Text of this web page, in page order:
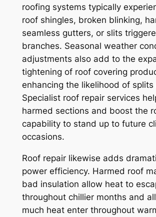
roofing systems typically
roof shingles, broken blinking,
seamless gutters, or slits
branches. Seasonal weather
adjustments also add to the
tightening of roof covering
enhancing the likelihood of splits
Specialist roof repair services
harmed sections and boost the
capability to stand up to future
occasions.
Roof repair likewise adds
power efficiency. Harmed roof
bad insulation allow heat to
throughout chillier months and
much heat enter throughout